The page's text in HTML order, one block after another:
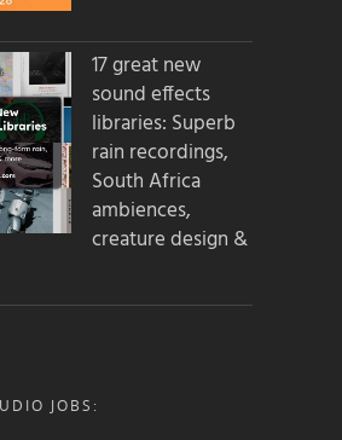
17 great new
sound effects
libraries: Superb
rain recordings,
South Africa
ambiences,
creature design &
JOBS: